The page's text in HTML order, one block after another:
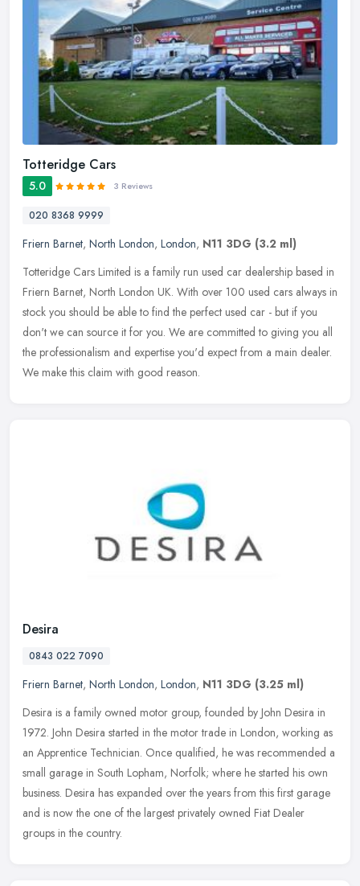
Totteridge Cars
5.0 3 Reviews
020 8368 9999
Friern Barnet, North London, London, N11 3DG (3.2 ml)
Totteridge Cars Limited is a family run used car dealership based in
Friern Barnet, North London UK. With over 100 used cars always in
stock you should be able to find the perfect used car - but if you
don't we can source it for you. We are committed to giving you all
the professionalism and expertise you'd expect from a main dealer.
We make this claim with good reason.
Desira
0843 022 7090
Friern Barnet, North London, London, N11 3DG (3.25 ml)
Desira is a family owned motor group, founded by John Desira in
1972. John Desira started in the motor trade in London, working as
an Apprentice Technician. Once qualified, he was recommended a
small garage in South Lopham, Norfolk; where he started his own
business. Desira has expanded over the years from this first garage
and is now the one of the largest privately owned Fiat Dealer
groups in the country.